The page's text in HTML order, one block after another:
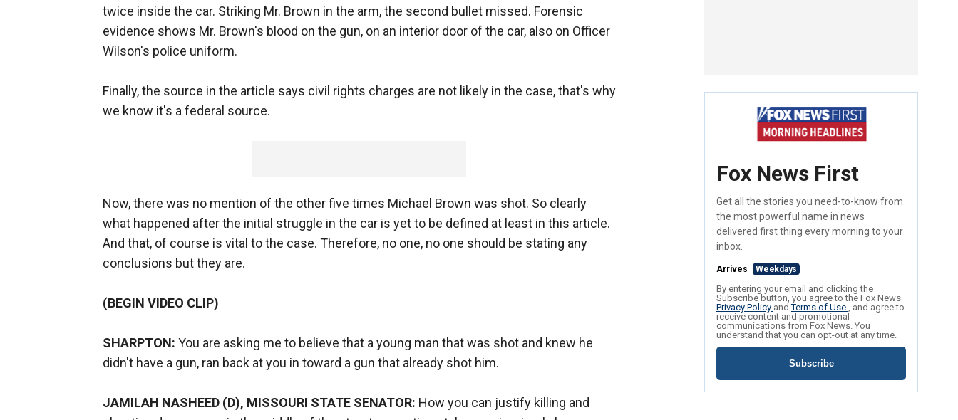
twice inside the car. Striking Mr. Brown in the arm, the second bullet missed. Forensic
evidence shows Mr. Brown's blood on the gun, on an interior door of the car, also on Officer
Wilson's police uniform.
Finally, the source in the article says civil rights charges are not likely in the case, that's why
we know it's a federal source.
Now, there was no mention of the other five times Michael Brown was shot. So clearly
what happened after the initial struggle in the car is yet to be defined at least in this article.
And that, of course is vital to the case. Therefore, no one, no one should be stating any
conclusions but they are.
(BEGIN VIDEO CLIP)
SHARPTON: You are asking me to believe that a young man that was shot and knew he
didn't have a gun, ran back at you in toward a gun that already shot him.
JAMILAH NASHEED (D), MISSOURI STATE SENATOR: How you can justify killing and
Fox News First
Get all the stories you need-to-know from
the most powerful name in news
delivered first thing every morning to your
inbox.
Arrives Weekdays
By entering your email and clicking the
Subscribe button, you agree to the Fox News
Privacy Policy andTerms of Use , and agree to
receive content and promotional
communications from Fox News. You
understand that you can opt-out at any time.
Subscribe